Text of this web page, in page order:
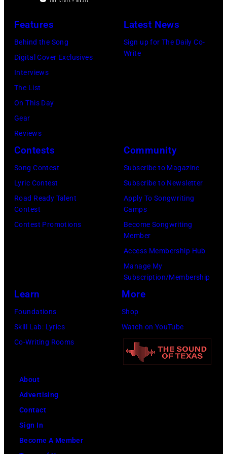
Bercy.
(Photo
by
Christian
Rose/Roger
via
Getty
Images
in
Arizona
(Photo
by
David
Tan/Shinko
Images)
Features
Behind the Song
Digital Cover Exclusives
Interviews
The List
On This Day
Gear
Reviews
Latest News
Sign up for The Daily Co-
Write
Contests
Song Contest
Lyric Contest
Road Ready Talent
Contest
Contest Promotions
Community
Subscribe to Magazine
Subscribe to Newsletter
Apply To Songwriting
Camps
Become Songwriting
Member
Access Membership Hub
Manage My
Subscription/Membership
Learn
Foundations
Skill Lab: Lyrics
Co-Writing Rooms
More
Shop
Watch on YouTube
About
Advertising
Contact
Sign In
Become A Member